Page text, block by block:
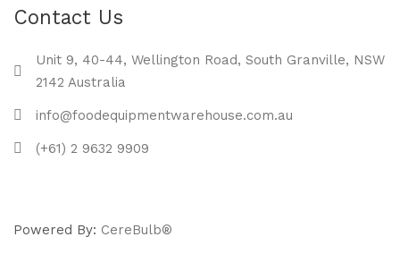
Contact Us
Unit 9, 40-44, Wellington Road, South Granville, NSW
2142 Australia
info@foodequipmentwarehouse.com.au
(+61) 2 9632 9909
Powered By: CereBulb®